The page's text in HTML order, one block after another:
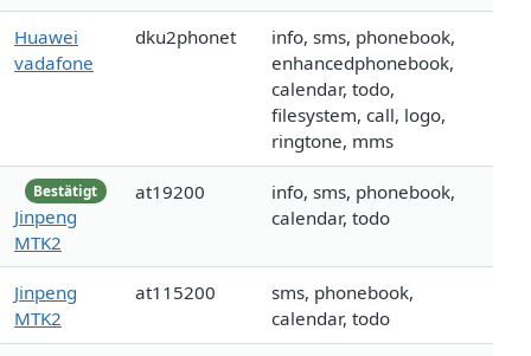
Huawei
vadafone
dku2phonet
info, sms, phonebook,
enhancedphonebook,
calendar, todo,
filesystem, call, logo,
ringtone, mms
Bestätigt
Jinpeng
MTK2
at19200
info, sms, phonebook,
calendar, todo
Jinpeng
MTK2
at115200
sms, phonebook,
calendar, todo